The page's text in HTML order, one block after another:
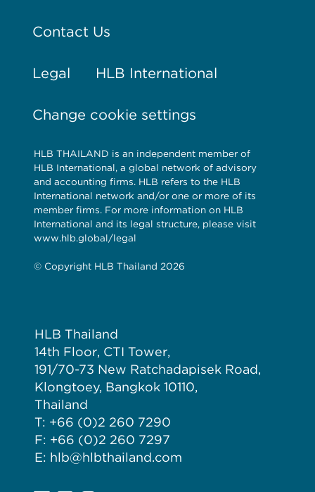
Contact Us
Legal HLB International
Change cookie settings
HLB THAILAND is an independent member of
HLB International, a global network of advisory
and accounting firms. HLB refers to the HLB
International network and/or one or more of its
member firms. For more information on HLB
International and its legal structure, please visit
www.hlb.global/legal
© Copyright HLB Thailand 2026
HLB Thailand
14th Floor, CTI Tower,
191/70-73 New Ratchadapisek Road,
Klongtoey, Bangkok 10110,
Thailand
T: +66 (0)2 260 7290
F: +66 (0)2 260 7297
E: hlb@hlbthailand.com